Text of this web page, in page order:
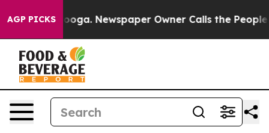
AGP PICKS Newspaper Owner Calls the People